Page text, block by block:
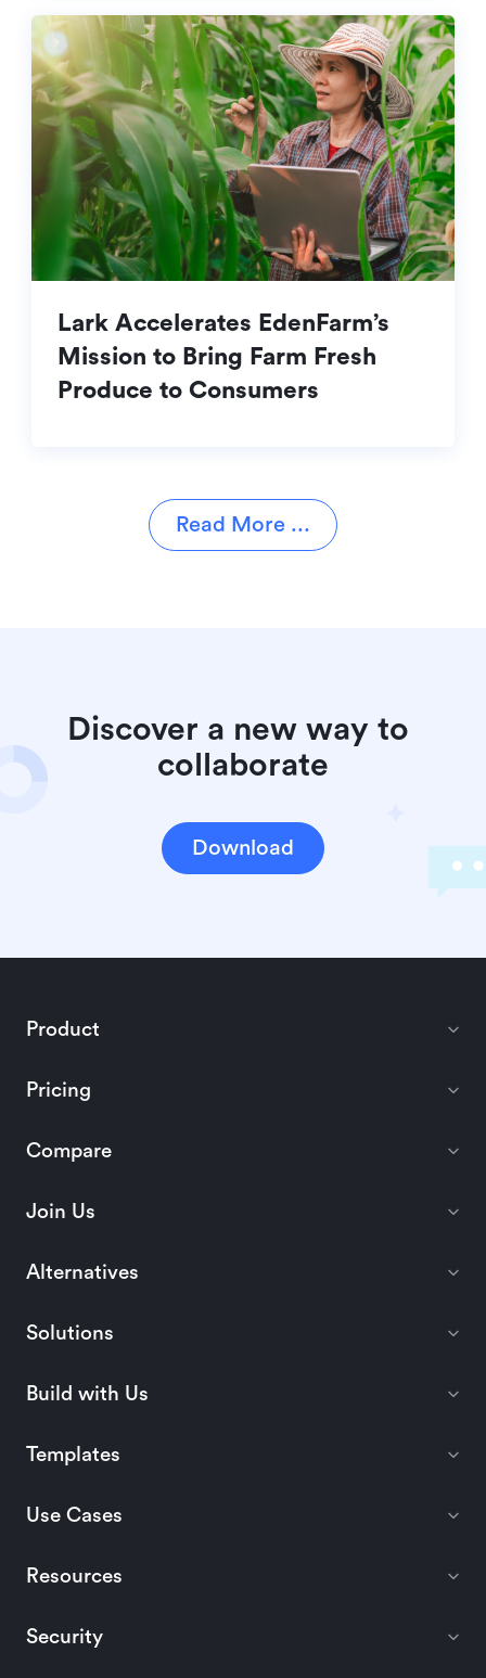
Lark Accelerates EdenFarm’s
Mission to Bring Farm Fresh
Produce to Consumers
Read More ...
Discover a new way to
collaborate
Download
Product
Pricing
Compare
Join Us
Alternatives
Solutions
Build with Us
Templates
Use Cases
Resources
Security